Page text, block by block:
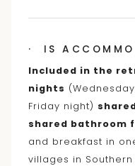
· IS
Included in the
nights
Friday night)
shared bathroom
and breakfast in
villages in Southern